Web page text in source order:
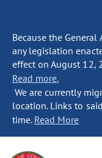
Because the
any legislation
effect on August 12,
Read more.
We are currently
location. Links to
time. Read More